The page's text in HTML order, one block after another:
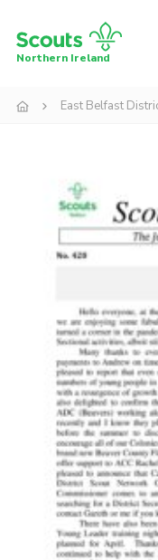
Menu
Sections
News
Transformation
Events and
Adult Support
About
Members
Child
National
Cookies
Northern Ireland
East Belfast